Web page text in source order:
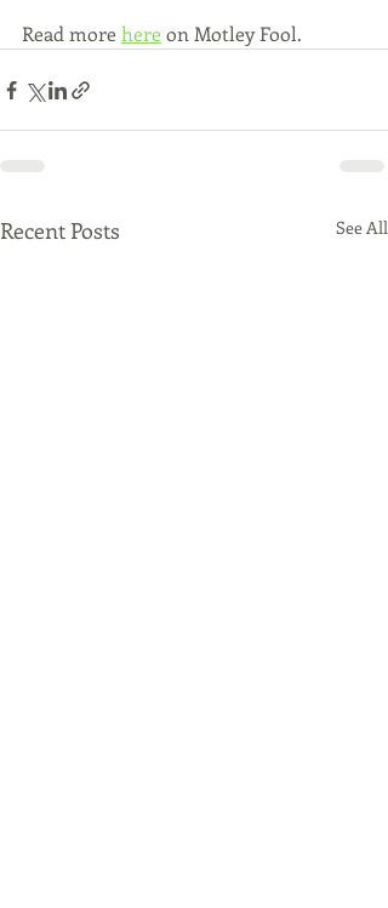
Read more here on Motley Fool.
Recent Posts See All